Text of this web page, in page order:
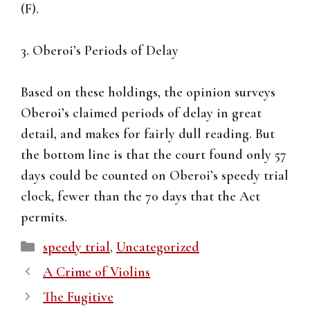
(F).
3. Oberoi’s Periods of Delay
Based on these holdings, the opinion surveys
Oberoi’s claimed periods of delay in great
detail, and makes for fairly dull reading. But
the bottom line is that the court found only 57
days could be counted on Oberoi’s speedy trial
clock, fewer than the 70 days that the Act
permits.
Categories
speedy trial, Uncategorized
A Crime of Violins
The Fugitive